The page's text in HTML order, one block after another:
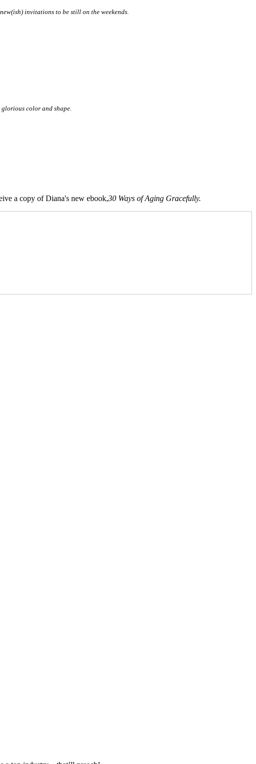
invitations to be still on the weekends.
color and shape.
a copy of Diana's new ebook,30 Ways of Aging Gracefully.